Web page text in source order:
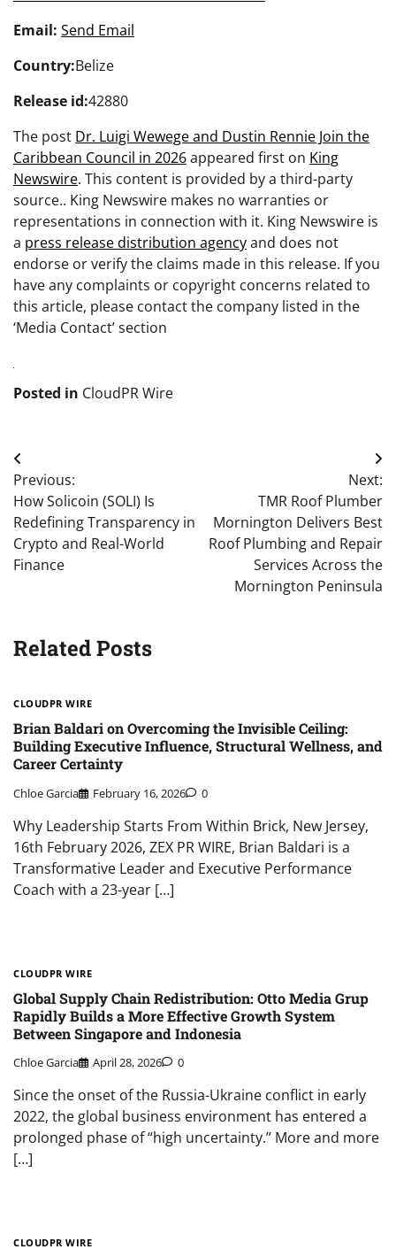
Email: Send Email
Country:Belize
Release id:42880
The post Dr. Luigi Wewege and Dustin Rennie Join the
Caribbean Council in 2026appeared first on King
Newswire. This content is provided by a third-party
source.. King Newswire makes no warranties or
representations in connection with it. King Newswire is
a press release distribution agencyand does not
endorse or verify the claims made in this release. If you
have any complaints or copyright concerns related to
this article, please contact the company listed in the
‘Media Contact’ section
Posted in CloudPR Wire
Post
navigation
Previous:
How Solicoin (SOLI) Is
Redefining Transparency in
Crypto and Real-World
Finance
Next:
TMR Roof Plumber
Mornington Delivers Best
Roof Plumbing and Repair
Services Across the
Mornington Peninsula
Related Posts
CLOUDPR WIRE
Brian Baldari on Overcoming the Invisible Ceiling:
Building Executive Influence, Structural Wellness, and
Career Certainty
Chloe Garcia February 16, 2026 0
Why Leadership Starts From Within Brick, New Jersey,
16th February 2026, ZEX PR WIRE, Brian Baldari is a
Transformative Leader and Executive Performance
Coach with a 23-year […]
CLOUDPR WIRE
Global Supply Chain Redistribution: Otto Media Grup
Rapidly Builds a More Effective Growth System
Between Singapore and Indonesia
Chloe Garcia April 28, 2026 0
Since the onset of the Russia-Ukraine conflict in early
2022, the global business environment has entered a
prolonged phase of “high uncertainty.” More and more
[…]
CLOUDPR WIRE